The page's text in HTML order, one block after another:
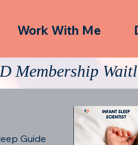
Work With Me
Guide